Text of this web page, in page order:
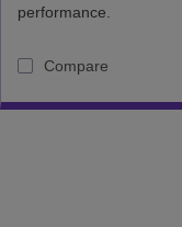
performance.
Compare